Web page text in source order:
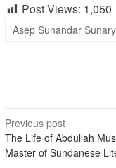
Post Views: 1,050
Asep Sunandar
Post
navigation
Previous post
The Life of Abdullah
Master of Sundanese